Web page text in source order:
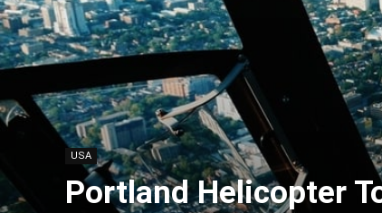
USA
Portland Helicopter